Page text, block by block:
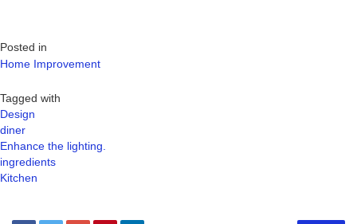
Posted in
Home Improvement
Tagged with
Design
diner
Enhance the lighting.
ingredients
Kitchen